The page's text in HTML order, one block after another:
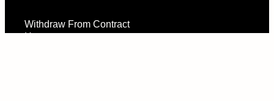
Withdraw From Contract
Here